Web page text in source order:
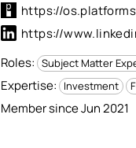
https://
https://
Roles: Subject Matter
Expertise: Investment
Member since Jun 2021